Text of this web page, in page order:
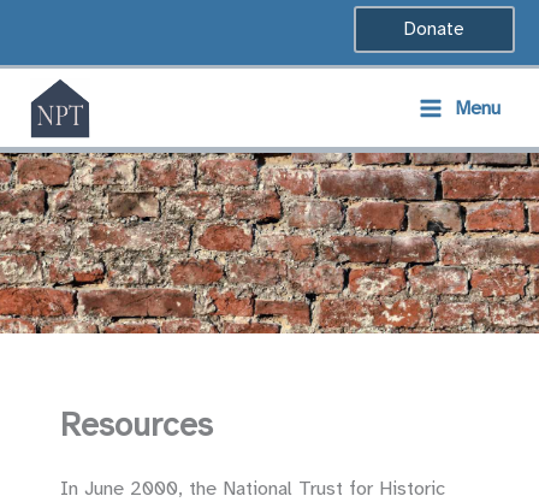
content
Donate
Menu
Resources
In June 2000, the National Trust for Historic